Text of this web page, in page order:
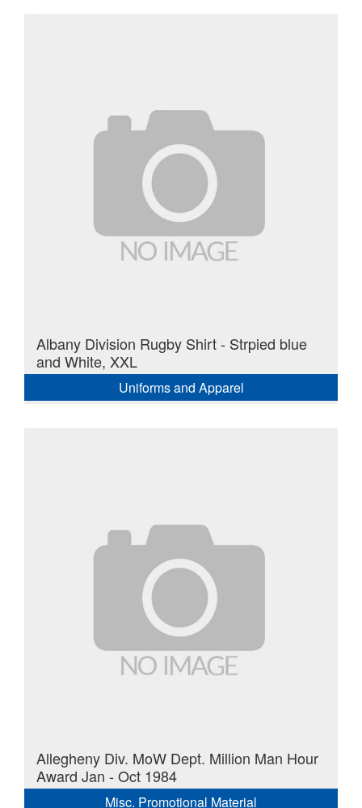
Albany Division Rugby Shirt - Strpied blue
and White, XXL
Uniforms and Apparel
Allegheny Div. MoW Dept. Million Man Hour
Award Jan - Oct 1984
Misc. Promotional Material